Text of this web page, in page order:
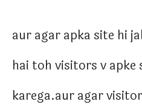
aur agar apka site hi
hai toh visitors v apke
karega.aur agar